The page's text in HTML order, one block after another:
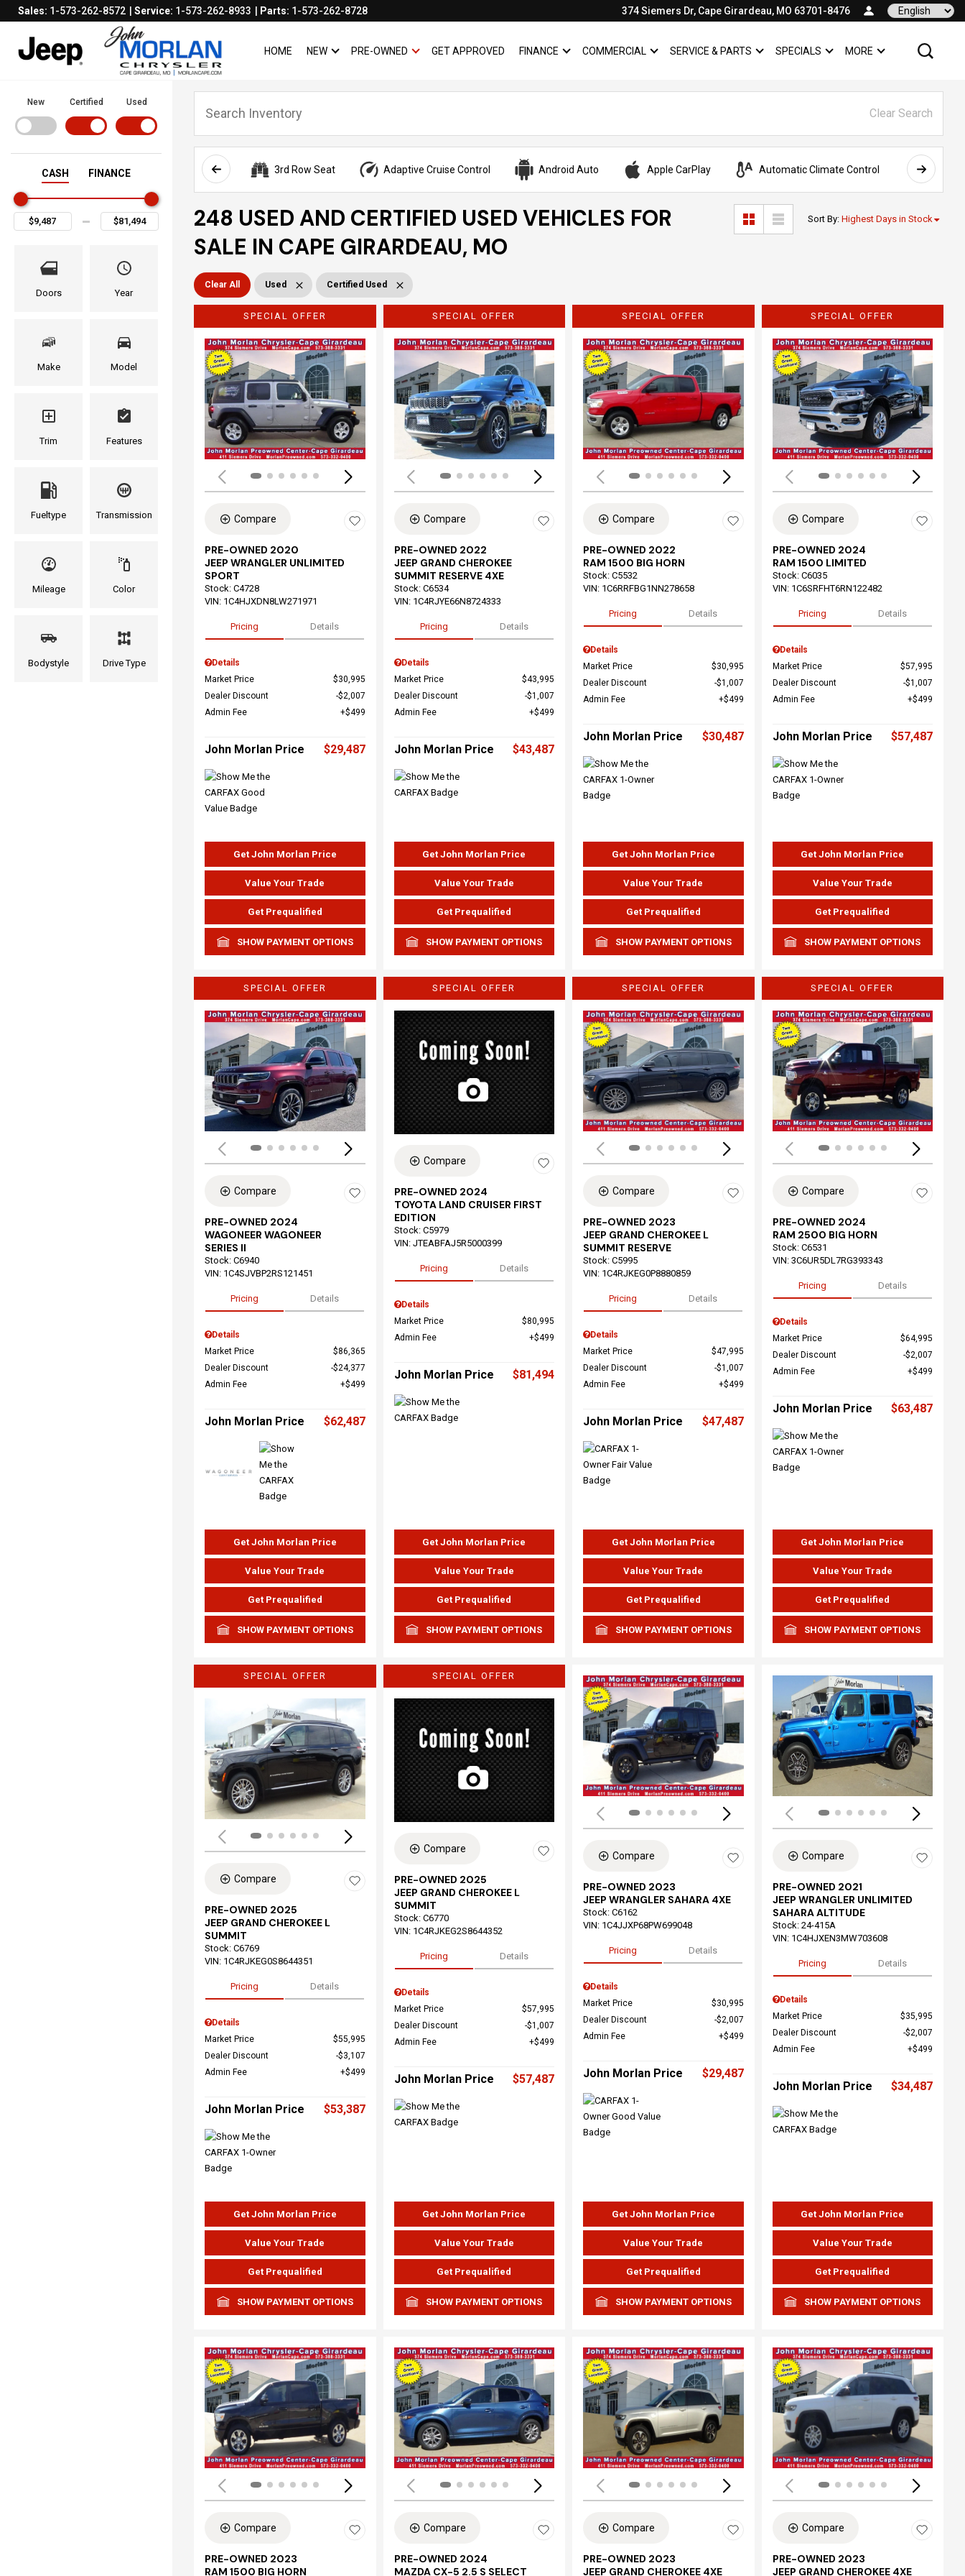
Sales: 1-573-262-8572 Service: 1-573-262-8933 Parts: 1-573-262-8728 374 Siemers Dr, Cape Girardeau, MO 63701-8476 Language
HOME NEW SHOW
NEW PRE-OWNED SHOW
PRE-OWNED
GET APPROVED FINANCE SHOW
FINANCECOMMERCIALSHOW
COMMERCIAL
SERVICE & PARTS SHOW
SERVICE & PARTS
SPECIALS SHOW
SPECIALS
SHOW
MORE
New Certified Used
CASH FINANCE
Doors Year
Make Model
Trim Features
Fueltype Transmission
Mileage Color
Bodystyle Drive Type
Clear Search
3rd Row Seat Adaptive Cruise Control Android Auto Apple CarPlay Automatic Climate Control AWD
248 USED AND CERTIFIED USED VEHICLES FOR
SALE IN CAPE GIRARDEAU, MO
Sort By: Highest Days in Stock
Clear All Used Certified Used
SPECIAL OFFER
Loading...
Compare
PRE-OWNED 2020
JEEP WRANGLER UNLIMITED
SPORT
Stock: C4728
VIN: 1C4HJXDN8LW271971
Pricing Details
Details
Market Price
$30,995
Dealer Discount
$2,007
Admin Fee
$499
John Morlan Price $29,487
Get John Morlan Price
Value Your Trade
Get Prequalified
SHOW PAYMENT OPTIONS
SPECIAL OFFER
Loading...
Compare
PRE-OWNED 2022
JEEP GRAND CHEROKEE
SUMMIT RESERVE 4XE
Stock: C6534
VIN: 1C4RJYE66N8724333
Pricing Details
Details
Market Price
$43,995
Dealer Discount
$1,007
Admin Fee
$499
John Morlan Price $43,487
Get John Morlan Price
Value Your Trade
Get Prequalified
SHOW PAYMENT OPTIONS
SPECIAL OFFER
Loading...
Compare
PRE-OWNED 2022
RAM 1500 BIG HORN
Stock: C5532
VIN: 1C6RRFBG1NN278658
Pricing Details
Details
Market Price
$30,995
Dealer Discount
$1,007
Admin Fee
$499
John Morlan Price $30,487
Get John Morlan Price
Value Your Trade
Get Prequalified
SHOW PAYMENT OPTIONS
SPECIAL OFFER
Compare
PRE-OWNED 2024
RAM 1500 LIMITED
Stock: C6035
VIN: 1C6SRFHT6RN122482
Pricing Details
Details
Market Price
$57,995
Dealer Discount
$1,007
Admin Fee
$499
John Morlan Price $57,487
Get John Morlan Price
Value Your Trade
Get Prequalified
SHOW PAYMENT OPTIONS
SPECIAL OFFER
Loading...
Compare
PRE-OWNED 2024
WAGONEER WAGONEER
SERIES II
Stock: C6940
VIN: 1C4SJVBP2RS121451
Pricing Details
Details
Market Price
$86,365
Dealer Discount
$24,377
Admin Fee
$499
John Morlan Price $62,487
Get John Morlan Price
Value Your Trade
Get Prequalified
SHOW PAYMENT OPTIONS
SPECIAL OFFER
Compare
PRE-OWNED 2024
TOYOTA LAND CRUISER FIRST
EDITION
Stock: C5979
VIN: JTEABFAJ5R5000399
Pricing Details
Details
Market Price
$80,995
Admin Fee
$499
John Morlan Price $81,494
Get John Morlan Price
Value Your Trade
Get Prequalified
SHOW PAYMENT OPTIONS
SPECIAL OFFER
Loading...
Compare
PRE-OWNED 2023
JEEP GRAND CHEROKEE L
SUMMIT RESERVE
Stock: C5995
VIN: 1C4RJKEG0P8880859
Pricing Details
Details
Market Price
$47,995
Dealer Discount
$1,007
Admin Fee
$499
John Morlan Price $47,487
Get John Morlan Price
Value Your Trade
Get Prequalified
SHOW PAYMENT OPTIONS
SPECIAL OFFER
Compare
PRE-OWNED 2024
RAM 2500 BIG HORN
Stock: C6531
VIN: 3C6UR5DL7RG393343
Pricing Details
Details
Market Price
$64,995
Dealer Discount
$2,007
Admin Fee
$499
John Morlan Price $63,487
Get John Morlan Price
Value Your Trade
Get Prequalified
SHOW PAYMENT OPTIONS
SPECIAL OFFER
Loading...
Compare
PRE-OWNED 2025
JEEP GRAND CHEROKEE L
SUMMIT
Stock: C6769
VIN: 1C4RJKEG0S8644351
Pricing Details
Details
Market Price
$55,995
Dealer Discount
$3,107
Admin Fee
$499
John Morlan Price $53,387
Get John Morlan Price
Value Your Trade
Get Prequalified
SHOW PAYMENT OPTIONS
SPECIAL OFFER
Compare
PRE-OWNED 2025
JEEP GRAND CHEROKEE L
SUMMIT
Stock: C6770
VIN: 1C4RJKEG2S8644352
Pricing Details
Details
Market Price
$57,995
Dealer Discount
$1,007
Admin Fee
$499
John Morlan Price $57,487
Get John Morlan Price
Value Your Trade
Get Prequalified
SHOW PAYMENT OPTIONS
Loading...
Compare
PRE-OWNED 2023
JEEP WRANGLER SAHARA 4XE
Stock: C6162
VIN: 1C4JJXP68PW699048
Pricing Details
Details
Market Price
$30,995
Dealer Discount
$2,007
Admin Fee
$499
John Morlan Price $29,487
Get John Morlan Price
Value Your Trade
Get Prequalified
SHOW PAYMENT OPTIONS
Compare
PRE-OWNED 2021
JEEP WRANGLER UNLIMITED
SAHARA ALTITUDE
Stock: 24-415A
VIN: 1C4HJXEN3MW703608
Pricing Details
Details
Market Price
$35,995
Dealer Discount
$2,007
Admin Fee
$499
John Morlan Price $34,487
Get John Morlan Price
Value Your Trade
Get Prequalified
SHOW PAYMENT OPTIONS
Loading...
Compare
PRE-OWNED 2023
RAM 1500 BIG HORN
Loading...
Compare
PRE-OWNED 2024
MAZDA CX-5 2.5 S SELECT
Loading...
Compare
PRE-OWNED 2023
JEEP GRAND CHEROKEE 4XE
Compare
PRE-OWNED 2023
JEEP GRAND CHEROKEE 4XE